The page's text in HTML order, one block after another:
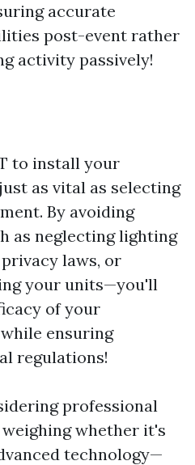
accurate
post-event rather
activity passively!
to install your
as vital as selecting
By avoiding
as neglecting lighting
laws, or
your units—you'll
of your
ensuring
regulations!
professional
whether it's
technology—